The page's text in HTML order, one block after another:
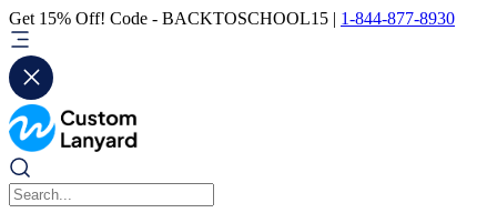
Get 15% Off! Code - BACKTOSCHOOL15 | 1-844-877-8930